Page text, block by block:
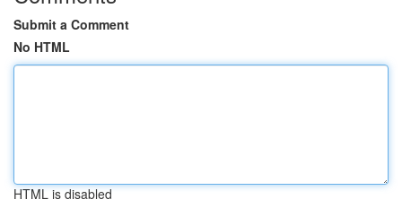
Submit a Comment
No HTML
HTML is disabled